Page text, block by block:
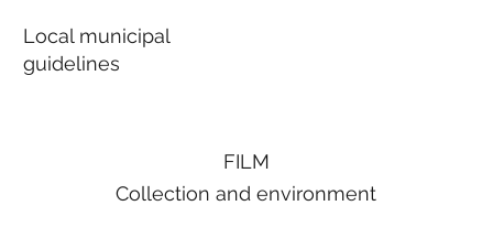
FILM
Collection and environment
Local municipal
guidelines